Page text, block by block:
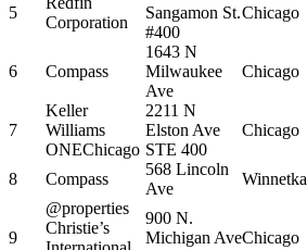
5
Corporation
Sangamon St.
#400
Chicago
6 Compass
1643 N
Milwaukee
Ave
Chicago
7
Keller
Williams
ONEChicago
2211 N
Elston Ave
STE 400
Chicago
8 Compass
568 Lincoln
Ave
Winnetka
9
@properties
Christie’s
900 N.
Michigan AveChicago